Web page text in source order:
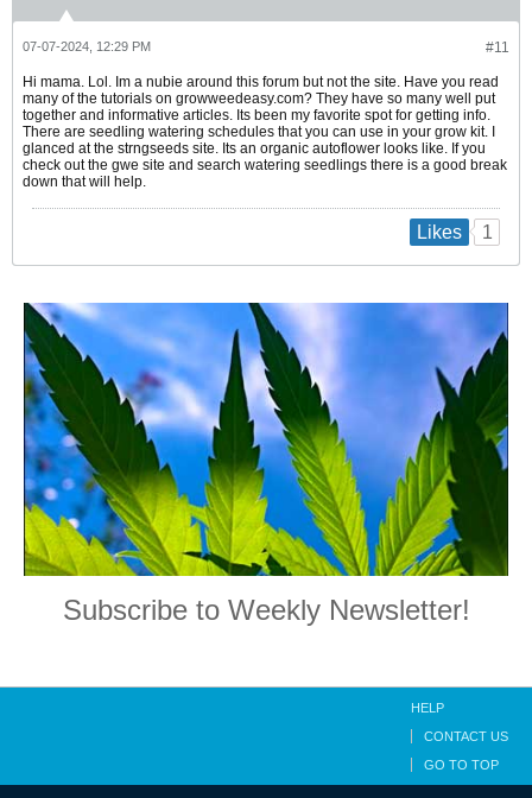
#11
07-07-2024, 12:29 PM
Hi mama. Lol. Im a nubie around this forum but not the site. Have you read
many of the tutorials on growweedeasy.com? They have so many well put
together and informative articles. Its been my favorite spot for getting info.
There are seedling watering schedules that you can use in your grow kit. I
glanced at the strngseeds site. Its an organic autoflower looks like. If you
check out the gwe site and search watering seedlings there is a good break
down that will help.
Likes 1
Subscribe to Weekly Newsletter!
HELP
CONTACT US
GO TO TOP